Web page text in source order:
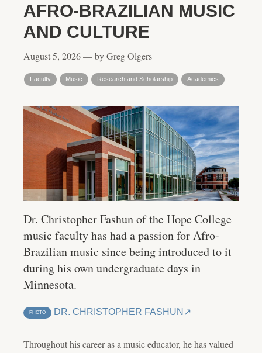
AFRO-BRAZILIAN MUSIC
AND CULTURE
August 5, 2026 — by Greg Olgers
Faculty Music Research and Scholarship Academics
Dr. Christopher Fashun of the Hope College
music faculty has had a passion for Afro-
Brazilian music since being introduced to it
during his own undergraduate days in
Minnesota.
PHOTO DR. CHRISTOPHER FASHUN
Throughout his career as a music educator, he has valued